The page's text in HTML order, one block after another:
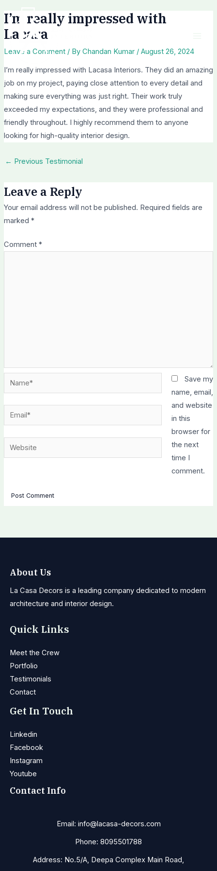
content
I’m really impressed with
Lacasa
Leave a Comment / By Chandan Kumar / August 26, 2024
I’m really impressed with Lacasa Interiors. They did an amazing
job on my project, paying close attention to every detail and
making sure everything was just right. Their work truly
exceeded my expectations, and they were professional and
friendly throughout. I highly recommend them to anyone
looking for high-quality interior design.
navigation
← Previous Testimonial
Leave a Reply
Your email address will not be published. Required fields are
marked *
Comment *
Name*
Email*
Website
Save my
name, email,
and website
in this
browser for
the next
time I
comment.
About Us
La Casa Decors is a leading company dedicated to modern
architecture and interior design.
Quick Links
Meet the Crew
Portfolio
Testimonials
Contact
Get In Touch
Linkedin
Facebook
Instagram
Youtube
Contact Info
Email: info@lacasa-decors.com
Phone: 8095501788
Address: No.5/A, Deepa Complex Main Road,